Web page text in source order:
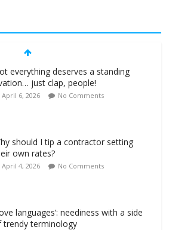
everything deserves a standing
just clap, people!
April 6, 2026 No Comments
should I tip a contractor setting
own rates?
April 4, 2026 No Comments
languages’: neediness with a side
trendy terminology